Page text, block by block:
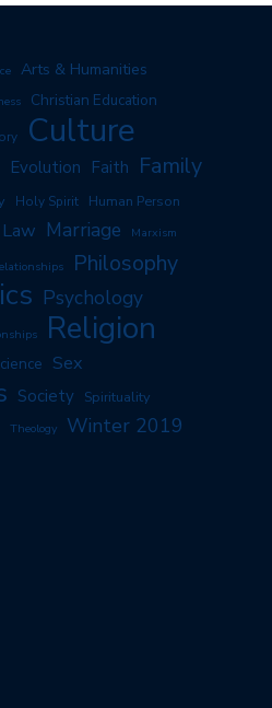
Arts & Humanities
Christian Education
Culture
Evolution Faith Family
Holy Spirit Human Person
Law Marriage Marxism
Philosophy
Psychology
Religion
Sex
Society Spirituality
Theology Winter 2019